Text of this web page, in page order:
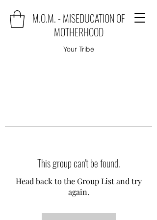
M.O.M. - MISEDUCATION OF
MOTHERHOOD
Your Tribe
This group can't be found.
Head back to the Group List and try
again.